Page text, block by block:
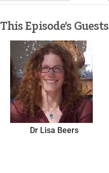
This Episode’s Guests
Dr Lisa Beers